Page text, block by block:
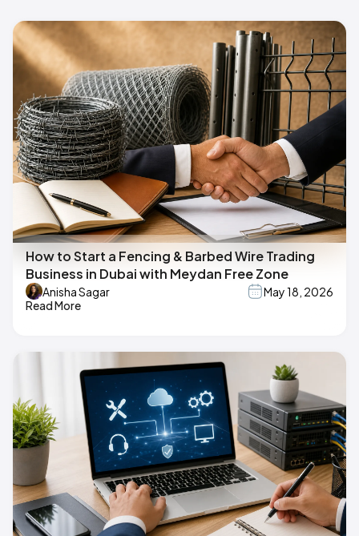
How to Start a Fencing & Barbed Wire Trading
Business in Dubai with Meydan Free Zone
Anisha Sagar
May 18, 2026
Read More